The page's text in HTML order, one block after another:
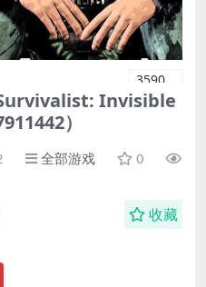
3590
Invisible
）
全部游戏
0
收藏